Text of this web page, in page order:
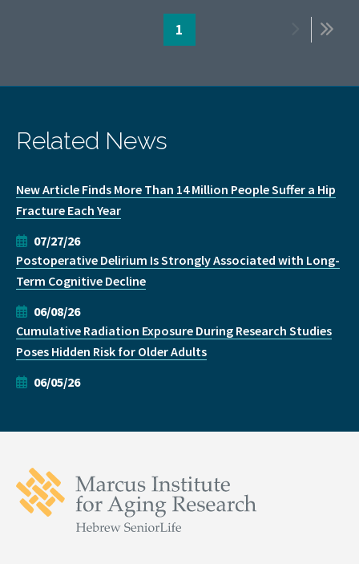
Page
1
page
Last
Related News
New Article Finds More Than 14 Million People Suffer a Hip
Fracture Each Year
07/27/26
Postoperative Delirium Is Strongly Associated with Long-
Term Cognitive Decline
06/08/26
Cumulative Radiation Exposure During Research Studies
Poses Hidden Risk for Older Adults
06/05/26